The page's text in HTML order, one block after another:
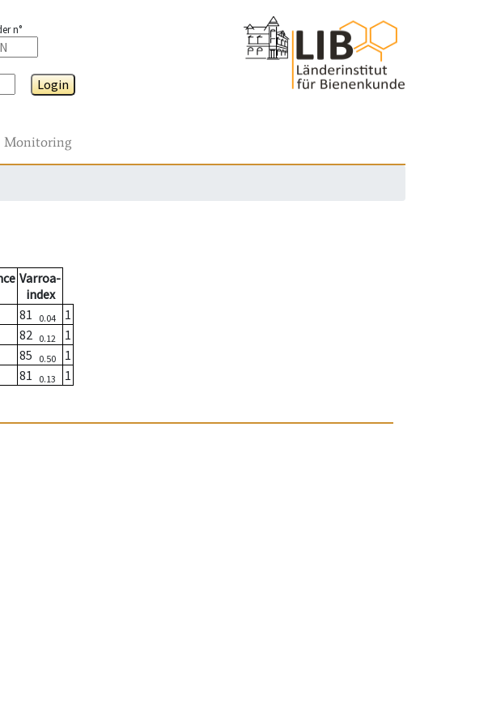
n°
Login
Monitoring
Varroa-
index
81 0.04
1
82 0.12
1
85 0.50
1
81 0.13
1